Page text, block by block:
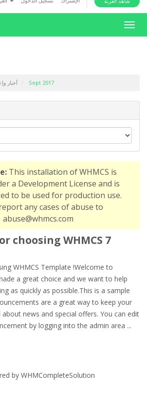
T
o
v
i
g
أخبار Sept 2017
This installation of WHMCS is
a Development License and is
to be used for production use.
any cases of abuse to
abuse@whmcs.com
choosing WHMCS 7
WHMCS Template !Welcome to
a great choice and we want to help
as quickly as possible.This is a sample
are a great way to keep your
news and special offers. You can edit
by logging into the admin area ...
by WHMCompleteSolution